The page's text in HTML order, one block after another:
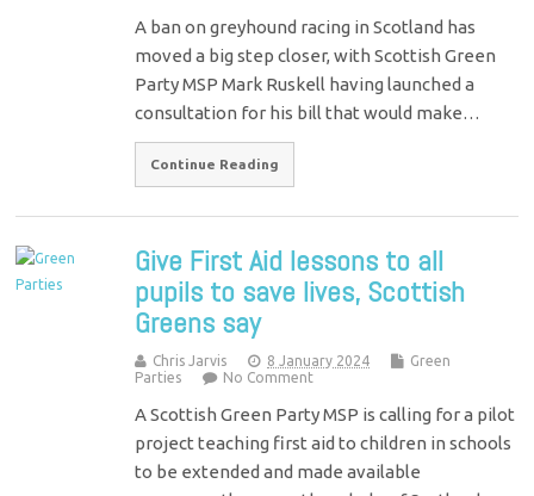
A ban on greyhound racing in Scotland has
moved a big step closer, with Scottish Green
Party MSP Mark Ruskell having launched a
consultation for his bill that would make…
Continue Reading
Give First Aid lessons to all
pupils to save lives, Scottish
Greens say
Chris Jarvis 8 January 2024
Green
Parties
No Comment
A Scottish Green Party MSP is calling for a pilot
project teaching first aid to children in schools
to be extended and made available